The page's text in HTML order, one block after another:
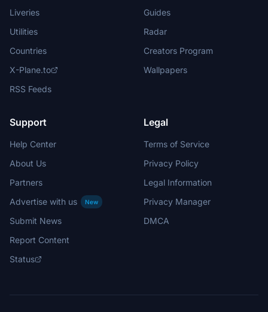
Liveries
Utilities
Countries
X-Plane.to
RSS Feeds
Guides
Radar
Creators Program
Wallpapers
Support
Help Center
About Us
Partners
Advertise with us
New
Submit News
Report Content
Status
Legal
Terms of Service
Privacy Policy
Legal Information
Privacy Manager
DMCA